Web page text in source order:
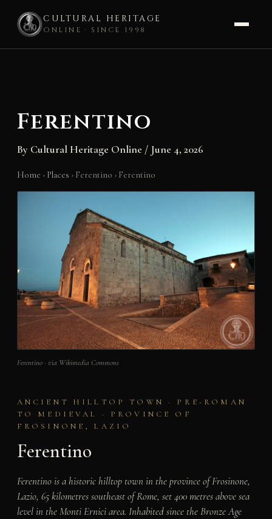
CULTURAL HERITAGE
ONLINE · SINCE 1998
Ferentino
By Cultural Heritage Online / June 4, 2026
Home › Places › Ferentino › Ferentino
Ferentino · via Wikimedia Commons
ANCIENT HILLTOP TOWN · PRE-ROMAN
TO MEDIEVAL · PROVINCE OF
FROSINONE, LAZIO
Ferentino
Ferentino is a historic hilltop town in the province of Frosinone,
Lazio, 65 kilometres southeast of Rome, set 400 metres above sea
level in the Monti Ernici area. Inhabited since the Bronze Age